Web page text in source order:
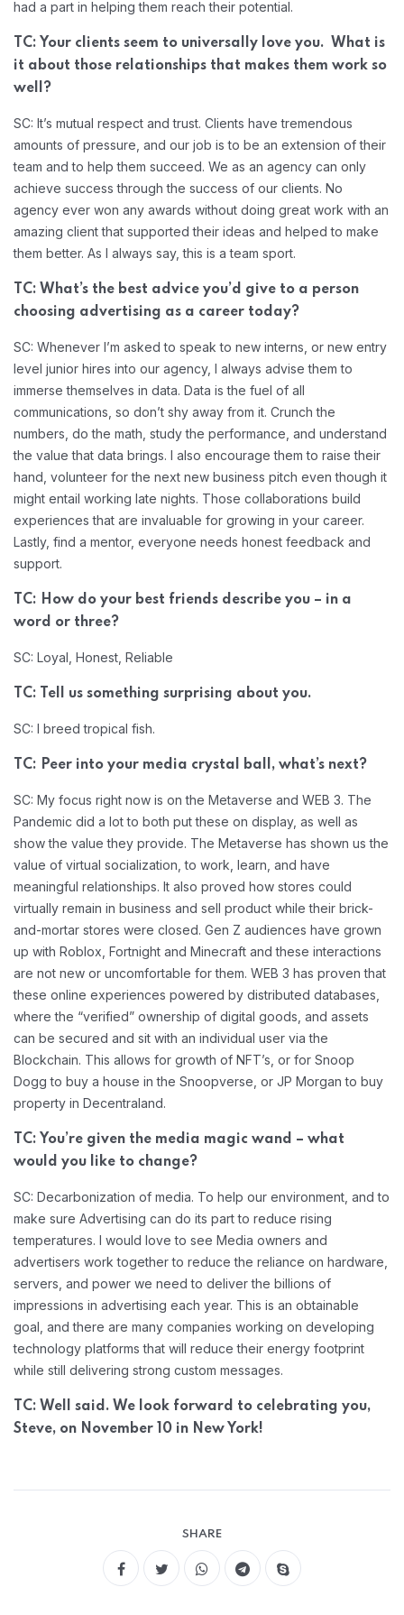
had a part in helping them reach their potential.
TC: Your clients seem to universally love you. What is
it about those relationships that makes them work so
well?
SC: It’s mutual respect and trust. Clients have tremendous
amounts of pressure, and our job is to be an extension of their
team and to help them succeed. We as an agency can only
achieve success through the success of our clients. No
agency ever won any awards without doing great work with an
amazing client that supported their ideas and helped to make
them better. As I always say, this is a team sport.
TC: What’s the best advice you’d give to a person
choosing advertising as a career today?
SC: Whenever I’m asked to speak to new interns, or new entry
level junior hires into our agency, I always advise them to
immerse themselves in data. Data is the fuel of all
communications, so don’t shy away from it. Crunch the
numbers, do the math, study the performance, and understand
the value that data brings. I also encourage them to raise their
hand, volunteer for the next new business pitch even though it
might entail working late nights. Those collaborations build
experiences that are invaluable for growing in your career.
Lastly, find a mentor, everyone needs honest feedback and
support.
TC: How do your best friends describe you – in a
word or three?
SC: Loyal, Honest, Reliable
TC: Tell us something surprising about you.
SC: I breed tropical fish.
TC: Peer into your media crystal ball, what’s next?
SC: My focus right now is on the Metaverse and WEB 3. The
Pandemic did a lot to both put these on display, as well as
show the value they provide. The Metaverse has shown us the
value of virtual socialization, to work, learn, and have
meaningful relationships. It also proved how stores could
virtually remain in business and sell product while their brick-
and-mortar stores were closed. Gen Z audiences have grown
up with Roblox, Fortnight and Minecraft and these interactions
are not new or uncomfortable for them. WEB 3 has proven that
these online experiences powered by distributed databases,
where the “verified” ownership of digital goods, and assets
can be secured and sit with an individual user via the
Blockchain. This allows for growth of NFT’s, or for Snoop
Dogg to buy a house in the Snoopverse, or JP Morgan to buy
property in Decentraland.
TC: You’re given the media magic wand – what
would you like to change?
SC: Decarbonization of media. To help our environment, and to
make sure Advertising can do its part to reduce rising
temperatures. I would love to see Media owners and
advertisers work together to reduce the reliance on hardware,
servers, and power we need to deliver the billions of
impressions in advertising each year. This is an obtainable
goal, and there are many companies working on developing
technology platforms that will reduce their energy footprint
while still delivering strong custom messages.
TC: Well said. We look forward to celebrating you,
Steve, on November 10 in New York!
SHARE